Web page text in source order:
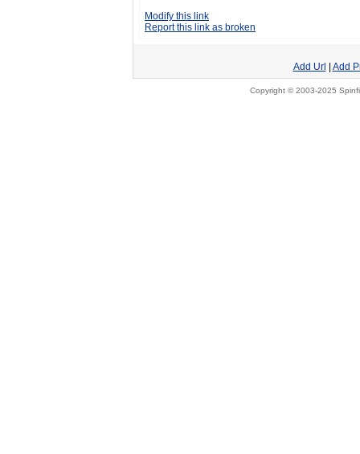
Modify this link
Report this link as broken
Add Url Add
Copyright © 2003-2025